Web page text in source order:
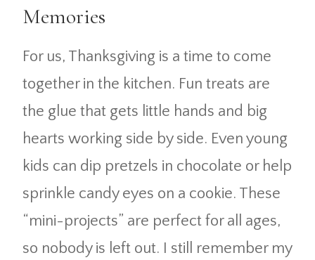
Memories
For us, Thanksgiving is a time to come
together in the kitchen. Fun treats are
the glue that gets little hands and big
hearts working side by side. Even young
kids can dip pretzels in chocolate or help
sprinkle candy eyes on a cookie. These
“mini-projects” are perfect for all ages,
so nobody is left out. I still remember my